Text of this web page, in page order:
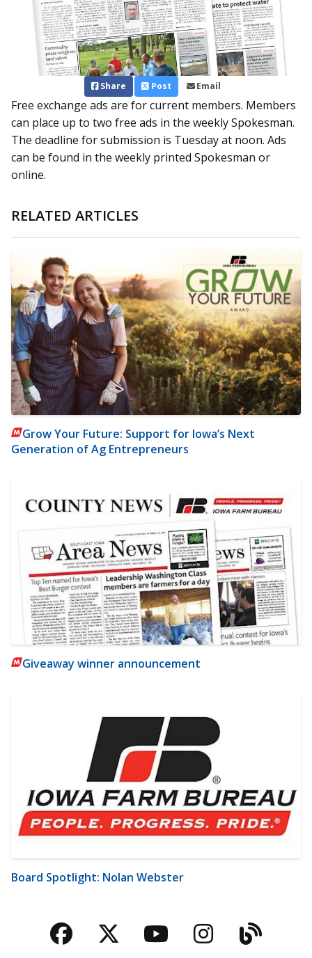
Share Post Email
Free exchange ads are for current members. Members
can place up to two free ads in the weekly Spokesman.
The deadline for submission is Tuesday at noon. Ads
can be found in the weekly printed Spokesman or
online.
RELATED ARTICLES
Grow Your Future: Support for Iowa’s Next
Generation of Ag Entrepreneurs
Giveaway winner announcement
Board Spotlight: Nolan Webster
Facebook
TwitterYouTubeBlog